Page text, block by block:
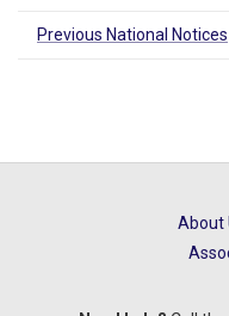
Previous National Notices
About